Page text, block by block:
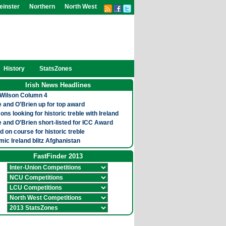
Northern North West
History StatsZones
Irish News Headlines
Column 4
and O'Brien up for top award
looking for historic treble with Ireland
and O'Brien short-listed for ICC Award
on course for historic treble
Ireland blitz Afghanistan
FastFinder 2013